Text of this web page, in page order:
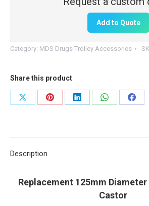
Add to Quote
Category: MDS Drugs Trolley Accessories
Share this product
Share
Share
Share
Share
Share
Description
Replacement 125mm Diameter
Castor